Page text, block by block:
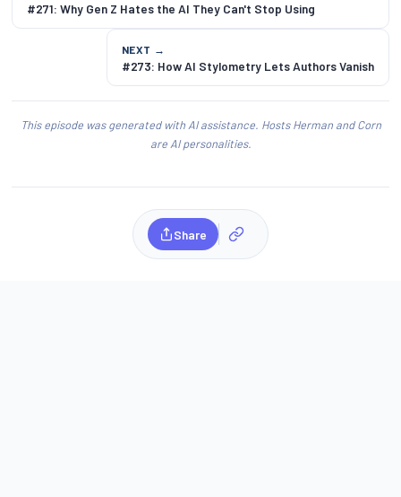
#271: Why Gen Z Hates the AI They Can't Stop Using
NEXT →
#273: How AI Stylometry Lets Authors Vanish
This episode was generated with AI assistance. Hosts Herman and Corn
are AI personalities.
Share